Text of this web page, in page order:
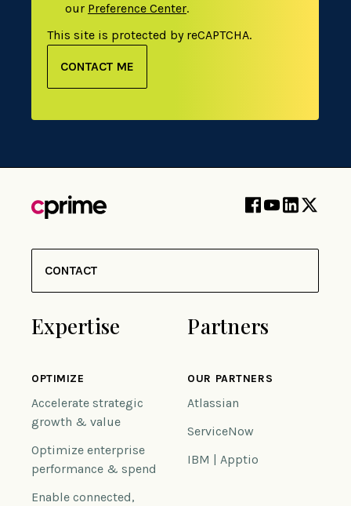
our Preference Center.
This site is protected by reCAPTCHA.
CONTACT ME
CONTACT
Expertise
OPTIMIZE
Accelerate strategic
growth & value
Optimize enterprise
performance & spend
Enable connected,
Partners
OUR PARTNERS
Atlassian
ServiceNow
IBM | Apptio